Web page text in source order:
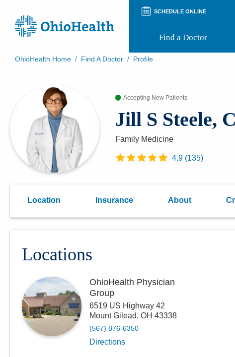
SCHEDULE ONLINE
Find a Doctor
Preregistration
Virtual Health
Appointment Notifications
OhioHealth Home / Find A Doctor / Profile
Accepting New Patients
Jill S Steele,
Family Medicine
4.9(135)
Location Insurance About
Locations
OhioHealth Physician
Group
6519 US Highway 42
Mount Gilead, OH 43338
(567) 876-6350
Directions